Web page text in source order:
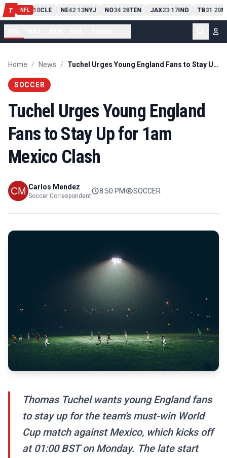
T NFL
PIT13 10CLE NE42-13NYJ NO34-28TEN JAX23-17IND TB31-20
Home / News / Tuchel Urges Young England Fans to Stay Up for 1am Mexico Clash
SOCCER
Tuchel Urges Young England
Fans to Stay Up for 1am
Mexico Clash
Carlos Mendez
Soccer Correspondent
8:50 PM SOCCER
Thomas Tuchel wants young England fans
to stay up for the team’s must-win World
Cup match against Mexico, which kicks off
at 01:00 BST on Monday. The late start